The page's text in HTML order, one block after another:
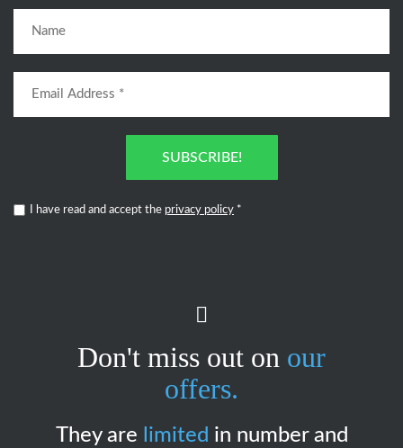
SUBSCRIBE!
I have read and accept the privacy policy *
Don't miss out on our
offers.
They are limited in number and